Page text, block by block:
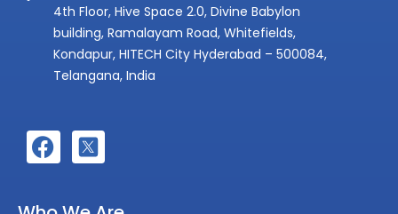
4th Floor, Hive Space 2.0, Divine Babylon
building, Ramalayam Road, Whitefields,
Kondapur, HITECH City Hyderabad – 500084,
Telangana, India